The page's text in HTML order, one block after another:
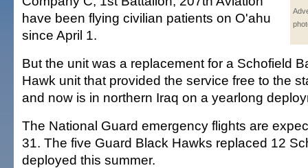
have been flying civilian patients on O'ahu
since April 1.
But the unit was a replacement for a Schofield
Hawk unit that provided the service free to the
and now is in northern Iraq on a yearlong
The National Guard emergency flights are
31. The five Guard Black Hawks replaced 12
deployed this summer.